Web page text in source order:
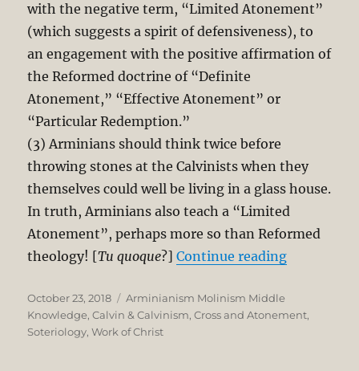
with the negative term, “Limited Atonement”
(which suggests a spirit of defensiveness), to
an engagement with the positive affirmation of
the Reformed doctrine of “Definite
Atonement,” “Effective Atonement” or
“Particular Redemption.”
(3) Arminians should think twice before
throwing stones at the Calvinists when they
themselves could well be living in a glass house.
In truth, Arminians also teach a “Limited
Atonement”, perhaps more so than Reformed
theology! [Tu quoque?]Continue reading“Why
Posted
on
October 23, 2018 Categories
Arminianism Molinism Middle
Knowledge,Calvin & Calvinism,Cross and Atonement,
Soteriology,Work of Christ